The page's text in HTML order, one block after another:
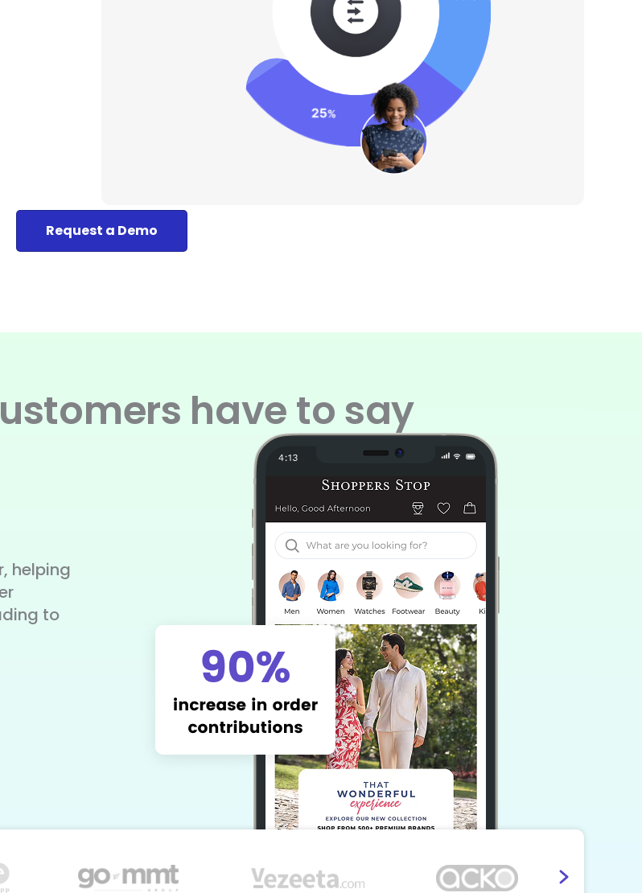
Request a Demo
have to say
helping
to